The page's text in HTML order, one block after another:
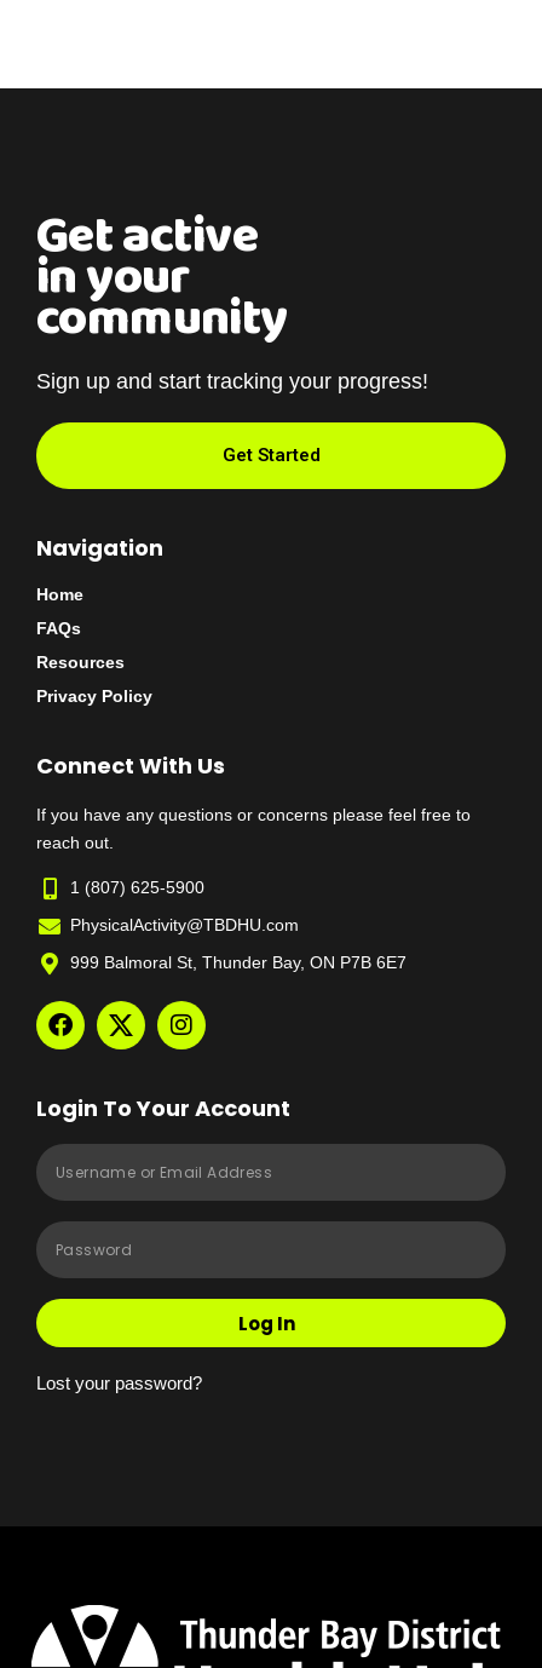
Get active
in your
community
Sign up and start tracking your progress!
Get Started
Navigation
Home
FAQs
Resources
Privacy Policy
Connect With Us
If you have any questions or concerns please feel free to
reach out.
1 (807) 625-5900
PhysicalActivity@TBDHU.com
999 Balmoral St, Thunder Bay, ON P7B 6E7
Login To Your Account
Log In
Lost your password?